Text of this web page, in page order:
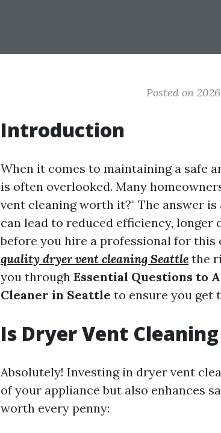
Posted on
Introduction
When it comes to maintaining a safe
is often overlooked. Many
vent cleaning worth it?" The answer
can lead to reduced efficiency, longer
before you hire a professional for this
quality dryer vent cleaning Seattle the
you through Essential Questions to
Cleaner in Seattle to ensure you get
Is Dryer Vent
Absolutely! Investing in dryer vent
of your appliance but also enhances
worth every penny: